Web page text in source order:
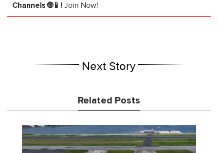
Channels 🌐📱! Join Now!
Next Story
Related Posts